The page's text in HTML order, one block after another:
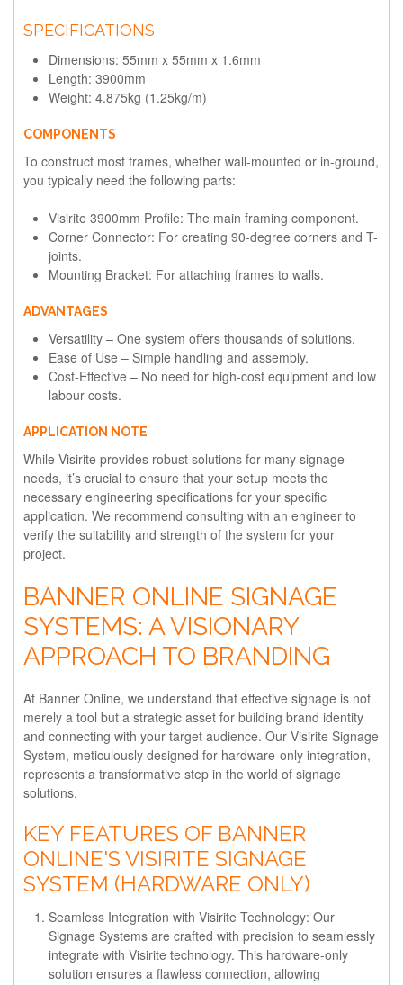
SPECIFICATIONS
Dimensions: 55mm x 55mm x 1.6mm
Length: 3900mm
Weight: 4.875kg (1.25kg/m)
COMPONENTS
To construct most frames, whether wall-mounted or in-ground,
you typically need the following parts:
Visirite 3900mm Profile: The main framing component.
Corner Connector: For creating 90-degree corners and T-
joints.
Mounting Bracket: For attaching frames to walls.
ADVANTAGES
Versatility – One system offers thousands of solutions.
Ease of Use – Simple handling and assembly.
Cost-Effective – No need for high-cost equipment and low
labour costs.
APPLICATION NOTE
While Visirite provides robust solutions for many signage
needs, it’s crucial to ensure that your setup meets the
necessary engineering specifications for your specific
application. We recommend consulting with an engineer to
verify the suitability and strength of the system for your
project.
BANNER ONLINE SIGNAGE
SYSTEMS: A VISIONARY
APPROACH TO BRANDING
At Banner Online, we understand that effective signage is not
merely a tool but a strategic asset for building brand identity
and connecting with your target audience. Our Visirite Signage
System, meticulously designed for hardware-only integration,
represents a transformative step in the world of signage
solutions.
KEY FEATURES OF BANNER
ONLINE'S VISIRITE SIGNAGE
SYSTEM (HARDWARE ONLY)
Seamless Integration with Visirite Technology: Our
Signage Systems are crafted with precision to seamlessly
integrate with Visirite technology. This hardware-only
solution ensures a flawless connection, allowing